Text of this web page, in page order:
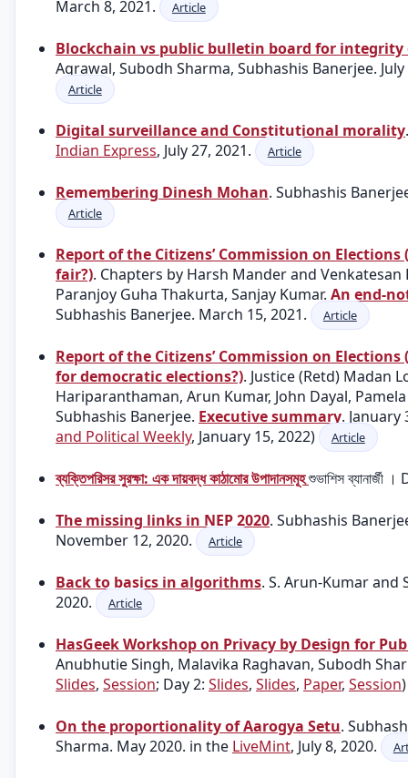
March 8, 2021.
Article
Blockchain vs public bulletin board for
Agrawal, Subodh Sharma, Subhashis Banerjee.
Article
Digital surveillance and Constitutional morality
Indian Express, July 27, 2021. Article
Remembering Dinesh Mohan. Subhashis
Article
Report of the Citizens’ Commission on
fair?). Chapters by Harsh Mander and Venkatesan
Paranjoy Guha Thakurta, Sanjay Kumar. An end-
Subhashis Banerjee. March 15, 2021.
Article
Report of the Citizens’ Commission on
for democratic elections?). Justice (Retd) Madan
Hariparanthaman, Arun Kumar, John Dayal,
Subhashis Banerjee. Executive summary. January
and Political Weekly, January 15, 2022) Article
ব্যক্তিপরিসর সুরক্ষা: এক দায়বদ্ধ কাঠামোর উপাদানসমূহশুভাশিস
The missing links in NEP 2020. Subhashis
November 12, 2020.
Article
Back to basics in algorithms. S. Arun-Kumar and
2020.
Article
HasGeek Workshop on Privacy by Design for
Anubhutie Singh, Malavika Raghavan, Subodh
Slides, Session; Day 2: Slides, Slides, Paper, Session
On the proportionality of Aarogya Setu.
Sharma. May 2020. in the LiveMint, July 8, 2020.